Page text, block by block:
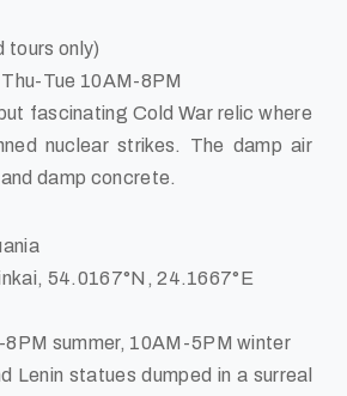
tours only)
Tue 10AM-8PM
fascinating Cold War relic where
nuclear strikes. The damp air
damp concrete.
54.0167°N, 24.1667°E
summer, 10AM-5PM winter
Lenin statues dumped in a surreal